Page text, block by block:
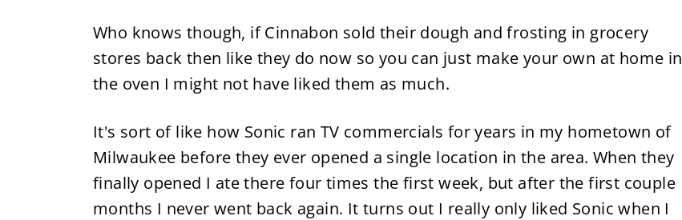
Who knows though, if Cinnabon sold their dough and frosting in grocery
stores back then like they do now so you can just make your own at home in
the oven I might not have liked them as much.
It's sort of like how Sonic ran TV commercials for years in my hometown of
Milwaukee before they ever opened a single location in the area. When they
finally opened I ate there four times the first week, but after the first couple
months I never went back again. It turns out I really only liked Sonic when I